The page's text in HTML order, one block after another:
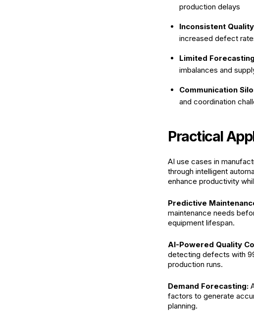
production delays
Inconsistent
increased defect
Limited
imbalances and
Communication
and coordination
Practical
AI use cases in
through intelligent
enhance productivity
Predictive
maintenance needs
equipment lifespan.
AI-Powered Quality
detecting defects with
production runs.
Demand Forecasting:
factors to generate
planning.